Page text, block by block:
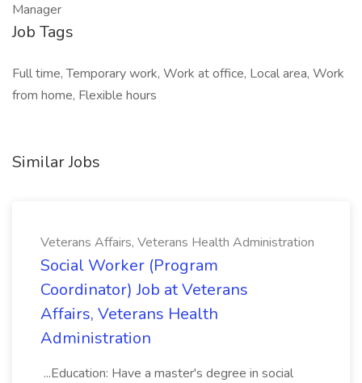
Manager
Job Tags
Full time, Temporary work, Work at office, Local area, Work
from home, Flexible hours
Similar Jobs
Veterans Affairs, Veterans Health Administration
Social Worker (Program
Coordinator) Job at Veterans
Affairs, Veterans Health
Administration
...Education: Have a master's degree in social